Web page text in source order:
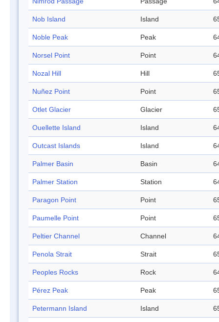
Nob Island Island
Noble Peak Peak
Norsel Point Point
Nozal Hill Hill
Nuñez Point Point
Otlet Glacier Glacier
Ouellette Island Island
Outcast Islands Island
Palmer Basin Basin
Palmer Station Station
Paragon Point Point
Paumelle Point Point
Peltier Channel Channel
Penola Strait Strait
Peoples Rocks Rock
Pérez Peak Peak
Petermann Island Island